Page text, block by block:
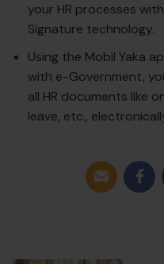
your HR processes
Signature technology.
Using the Mobil Yaka
with e-Government,
all HR documents like
leave, etc.,